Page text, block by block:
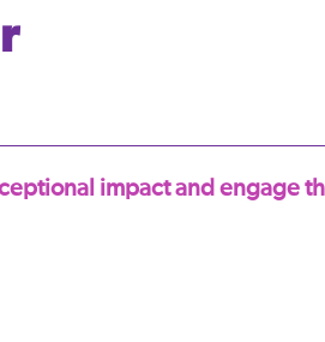
impact and engage